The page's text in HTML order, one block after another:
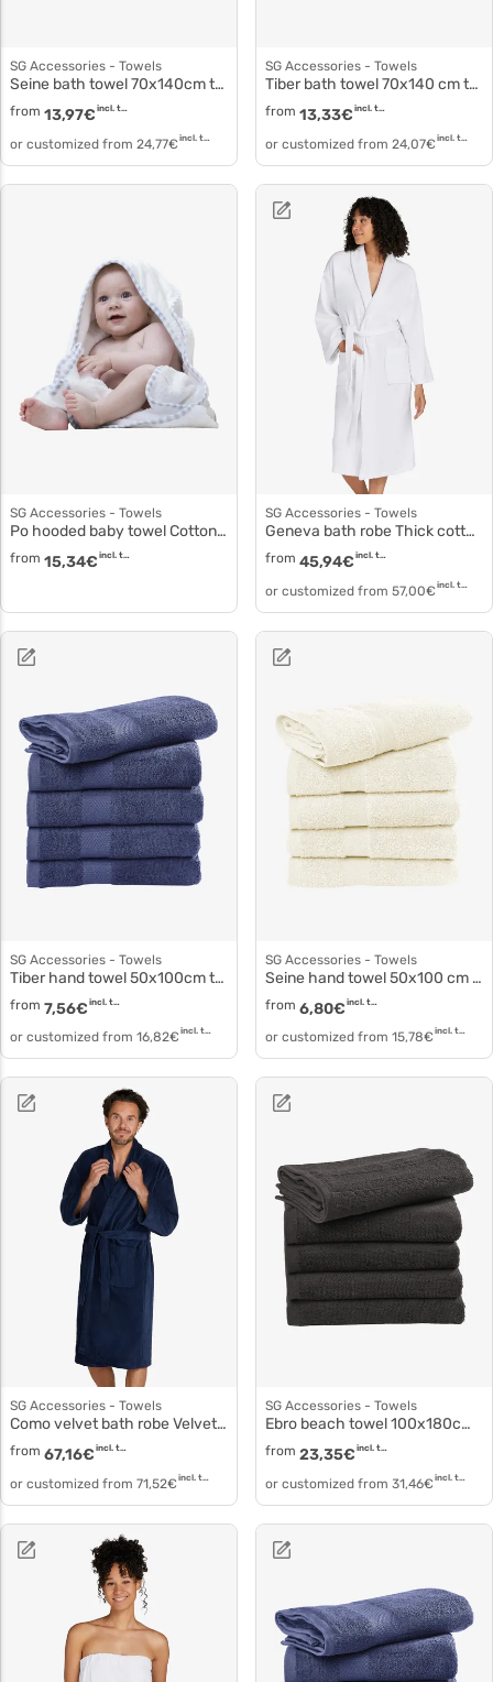
SG Accessories - Towels
Seine bath towel 70x140cm to5504
from 13,97€ incl. tax
or customized from 24,77€ incl. tax
SG Accessories - Towels
Tiber bath towel 70x140 cm to5002
from 13,33€ incl. tax
or customized from 24,07€ incl. tax
SG Accessories - Towels
Po hooded baby towel Cotton ringspun baby towel to3528
from 15,34€ incl. tax
SG Accessories - Towels
Geneva bath robe Thick cotton robe to3521
from 45,94€ incl. tax
or customized from 57,00€ incl. tax
SG Accessories - Towels
Tiber hand towel 50x100cm to5001
from 7,56€ incl. tax
or customized from 16,82€ incl. tax
SG Accessories - Towels
Seine hand towel 50x100 cm to5503
from 6,80€ incl. tax
or customized from 15,78€ incl. tax
SG Accessories - Towels
Como velvet bath robe Velvet cotton bathrobe to3523
from 67,16€ incl. tax
or customized from 71,52€ incl. tax
SG Accessories - Towels
Ebro beach towel 100x180cm to4004
from 23,35€ incl. tax
or customized from 31,46€ incl. tax